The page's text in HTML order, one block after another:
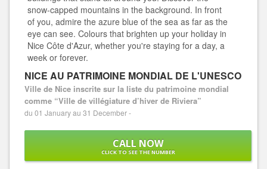
snow-capped mountains in the background. In front
of you, admire the azure blue of the sea as far as the
eye can see. Colours that brighten up your holiday in
Nice Côte d'Azur, whether you're staying for a day, a
week or forever.
NICE AU PATRIMOINE MONDIAL DE L'UNESCO
Ville de Nice inscrite sur la liste du patrimoine mondial
comme “Ville de villégiature d’hiver de Riviera”
du 01 January au 31 December -
CALL NOW
CLICK TO SEE THE NUMBER